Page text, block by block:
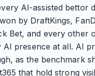
AI-assisted bettor
by DraftKings,
Bet, and every other
AI presence at all. AI
as the benchmark
that hold strong